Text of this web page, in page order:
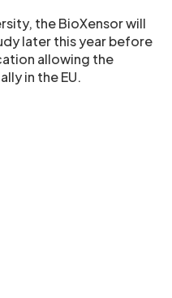
the BioXensor will
later this year before
allowing the
in the EU.